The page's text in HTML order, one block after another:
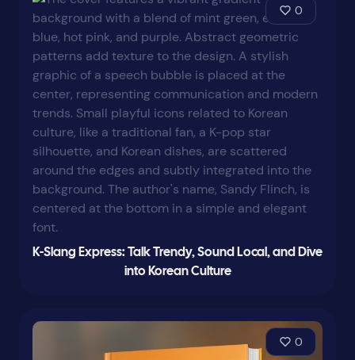
0
K-Slang Express: Talk Trendy, Sound Local, and Dive
into Korean Culture
0